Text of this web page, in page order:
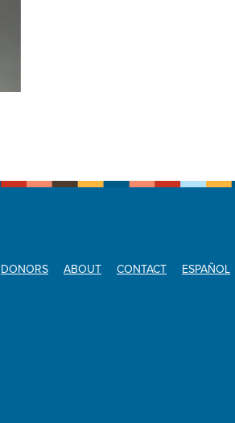
DONORS ABOUT CONTACT
ESPAÑOL